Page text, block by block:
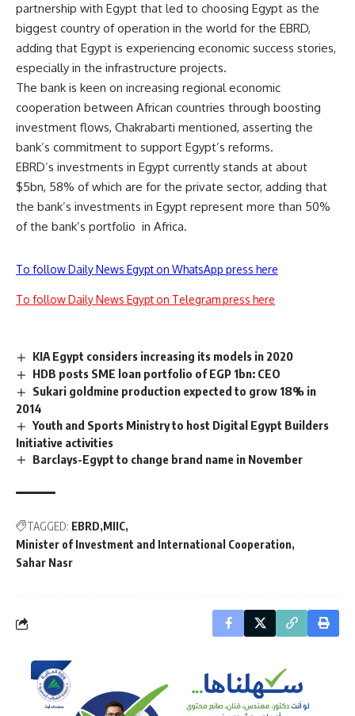
partnership with Egypt that led to choosing Egypt as the
biggest country of operation in the world for the EBRD,
adding that Egypt is experiencing economic success stories,
especially in the infrastructure projects.
The bank is keen on increasing regional economic
cooperation between African countries through boosting
investment flows, Chakrabarti mentioned, asserting the
bank’s commitment to support Egypt’s reforms.
EBRD’s investments in Egypt currently stands at about
$5bn, 58% of which are for the private sector, adding that
the bank’s investments in Egypt represent more than 50%
of the bank’s portfolio in Africa.
To follow Daily News Egypt on WhatsApp press here
To follow Daily News Egypt on Telegram press here
KIA Egypt considers increasing its models in 2020
HDB posts SME loan portfolio of EGP 1bn: CEO
Sukari goldmine production expected to grow 18% in
2014
Youth and Sports Ministry to host Digital Egypt Builders
Initiative activities
Barclays-Egypt to change brand name in November
TAGGED: EBRD MIIC
Minister of Investment and International Cooperation
Sahar Nasr